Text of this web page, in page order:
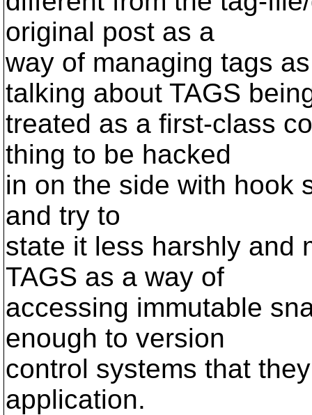
original post as a
way of managing tags
talking about TAGS
treated as a first-class
thing to be hacked
in on the side with hook
and try to
state it less harshly and
TAGS as a way of
accessing immutable
enough to version
control systems that
application.